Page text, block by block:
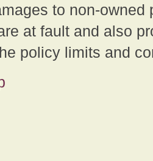
to non-
at fault and also
policy limits and